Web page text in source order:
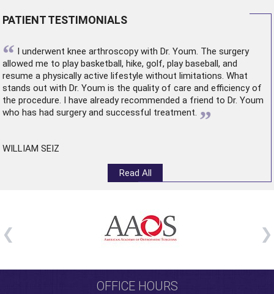
PATIENT TESTIMONIALS
“ I underwent knee arthroscopywith Dr. Youm. The surgery
allowed me to play basketball, hike, golf, play baseball, and
resume a physically active lifestyle without limitations. What
stands out with Dr. Youm is the quality of care and efficiency of
the procedure. I have already recommended a friend to Dr. Youm
who has had surgery and successful treatment. ”
WILLIAM SEIZ
Read All
OFFICE HOURS